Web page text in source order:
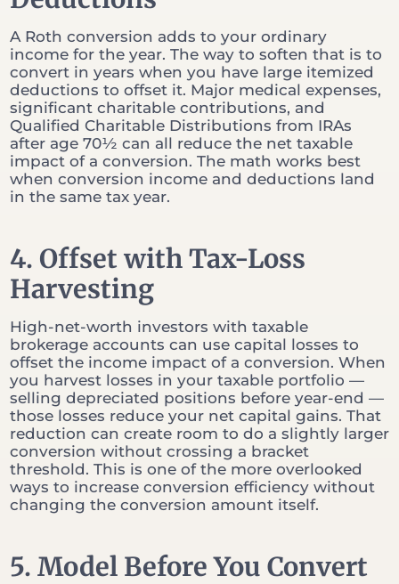
A Roth conversion adds to your ordinary
income for the year. The way to soften that is to
convert in years when you have large itemized
deductions to offset it. Major medical expenses,
significant charitable contributions, and
Qualified Charitable Distributions from IRAs
after age 70½ can all reduce the net taxable
impact of a conversion. The math works best
when conversion income and deductions land
in the same tax year.
4. Offset with Tax-Loss
Harvesting
High-net-worth investors with taxable
brokerage accounts can use capital losses to
offset the income impact of a conversion. When
you harvest losses in your taxable portfolio —
selling depreciated positions before year-end —
those losses reduce your net capital gains. That
reduction can create room to do a slightly larger
conversion without crossing a bracket
threshold. This is one of the more overlooked
ways to increase conversion efficiency without
changing the conversion amount itself.
5. Model Before You Convert